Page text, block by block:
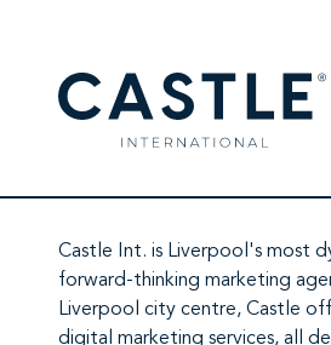
Castle Int. is Liverpool's most
forward-thinking marketing
Liverpool city centre, Castle
digital marketing services, all